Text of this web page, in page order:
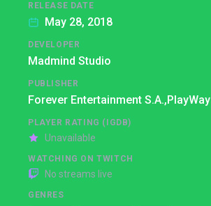
RELEASE DATE
May 28, 2018
DEVELOPER
Madmind Studio
PUBLISHER
Forever Entertainment S.A.,PlayWay
PLAYER RATING (IGDB)
Unavailable
WATCHING ON TWITCH
No streams live
GENRES